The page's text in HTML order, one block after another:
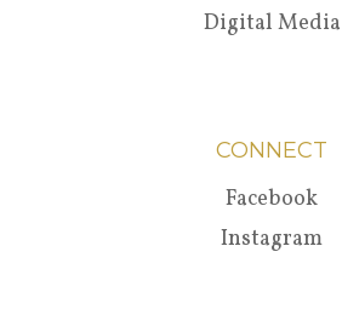
Digital Media
CONNECT
Facebook
Instagram